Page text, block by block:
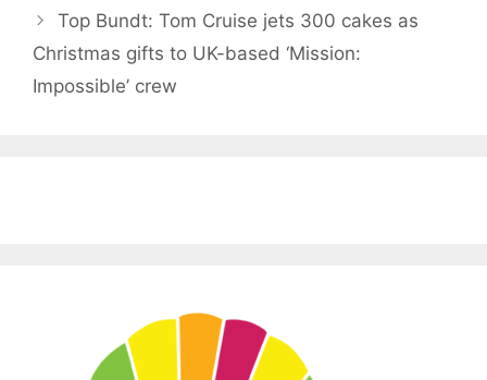
Top Bundt: Tom Cruise jets 300 cakes as
Christmas gifts to UK-based ‘Mission:
Impossible’ crew